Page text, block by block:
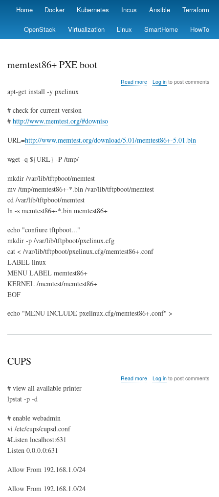
Skip
main
content
Primary
Home Docker Kubernetes Incus Ansible Terraform
OpenStack Virtualization Linux SmartHome HowTo
memtest86+ PXE boot
Read moreabout
Log into post comments
apt-get install -y pxelinux
# check for current version
# http://www.memtest.org/#downiso
URL=http://www.memtest.org/download/5.01/memtest86+-5.01.bin
wget -q ${URL} -P /tmp/
mkdir /var/lib/tftpboot/memtest
mv /tmp/memtest86+-*.bin /var/lib/tftpboot/memtest
cd /var/lib/tftpboot/memtest
ln -s memtest86+-*.bin memtest86+
echo "confiure tftpboot..."
mkdir -p /var/lib/tftpboot/pxelinux.cfg
cat < /var/lib/tftpboot/pxelinux.cfg/memtest86+.conf
LABEL linux
MENU LABEL memtest86+
KERNEL /memtest/memtest86+
EOF
echo "MENU INCLUDE pxelinux.cfg/memtest86+.conf" >
CUPS
Read moreabout
Log into post comments
# view all available printer
lpstat -p -d
# enable webadmin
vi /etc/cups/cupsd.conf
#Listen localhost:631
Listen 0.0.0.0:631
Allow From 192.168.1.0/24
Allow From 192.168.1.0/24